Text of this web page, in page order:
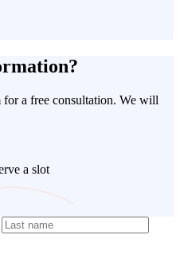
a free consultation. We will
a slot